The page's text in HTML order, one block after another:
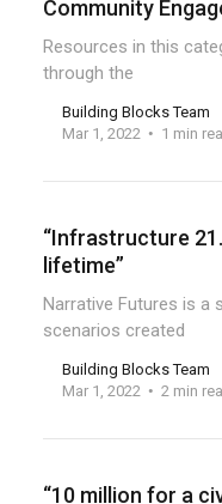
Community
Resources in this
through the
Building Blocks Team
Mar 1, 2022
1 min
“Infrastructure
lifetime”
Narrative Futures is
scenarios created
Building Blocks Team
Mar 1, 2022
2 min
“10 million for a